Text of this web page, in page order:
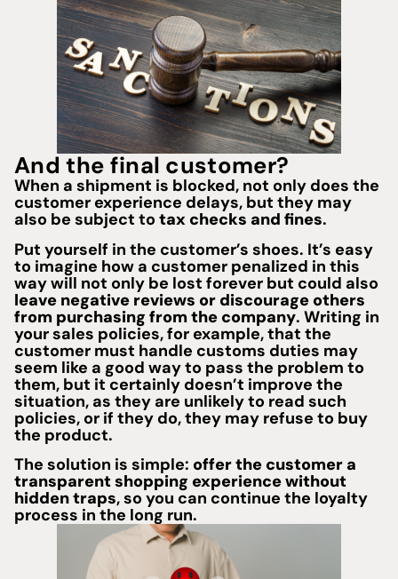
And the final customer?
When a shipment is blocked, not only does the
customer experience delays, but they may
also be subject to tax checks and fines.
Put yourself in the customer’s shoes. It’s easy
to imagine how a customer penalized in this
way will not only be lost forever but could also
leave negative reviews or discourage others
from purchasing from the company. Writing in
your sales policies, for example, that the
customer must handle customs duties may
seem like a good way to pass the problem to
them, but it certainly doesn’t improve the
situation, as they are unlikely to read such
policies, or if they do, they may refuse to buy
the product.
The solution is simple: offer the customer a
transparent shopping experience without
hidden traps, so you can continue the loyalty
process in the long run.